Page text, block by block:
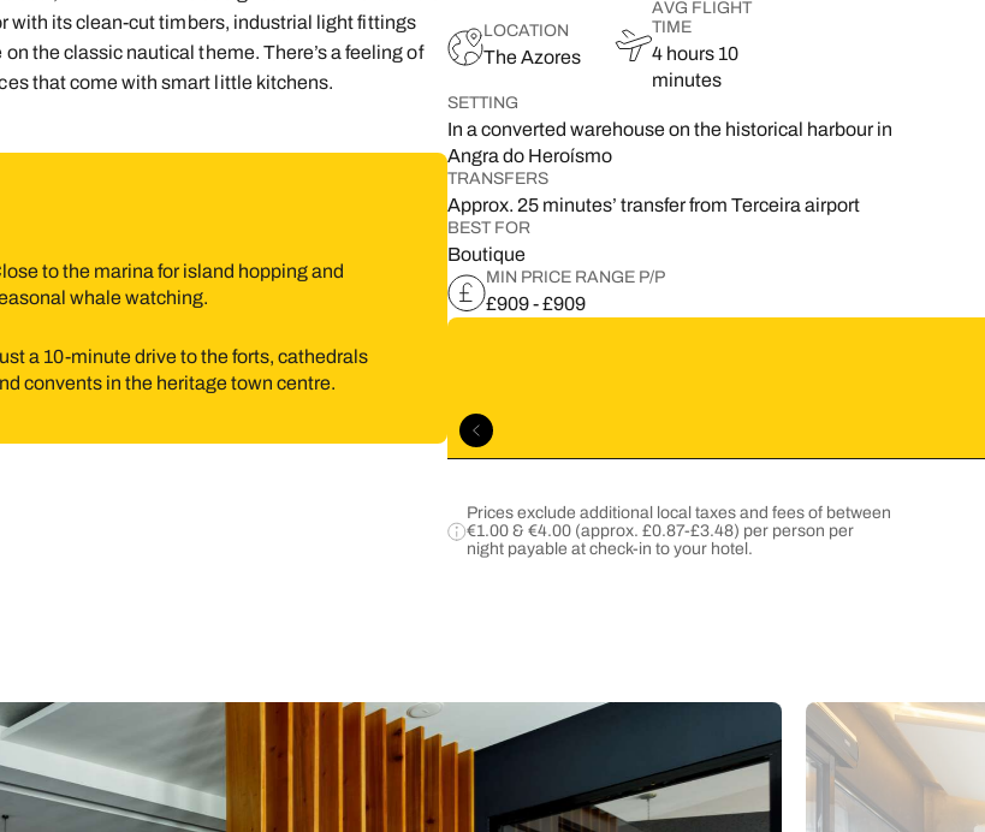
15
16 17 18 19 20
with its clean-cut timbers, industrial light fittings
the classic nautical theme. There’s a feeling of
that come with smart little kitchens.
to the marina for island hopping and
whale watching.
a 10-minute drive to the forts, cathedrals
convents in the heritage town centre.
LOCATION
The Azores
AVG FLIGHT
TIME
4 hours 10
minutes
SETTING
In a converted warehouse on the historical harbour in
Angra do Heroísmo
TRANSFERS
Approx. 25 minutes’ transfer from Terceira airport
BEST FOR
Boutique
MIN PRICE RANGE P/P
£909 - £909
Prices exclude additional local taxes and fees of between
€1.00 & €4.00 (approx. £0.87-£3.48) per person per
night payable at check-in to your hotel.